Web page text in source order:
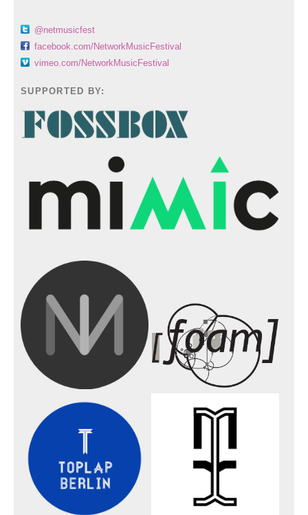
@netmusicfest
facebook.com/NetworkMusicFestival
vimeo.com/NetworkMusicFestival
SUPPORTED BY: